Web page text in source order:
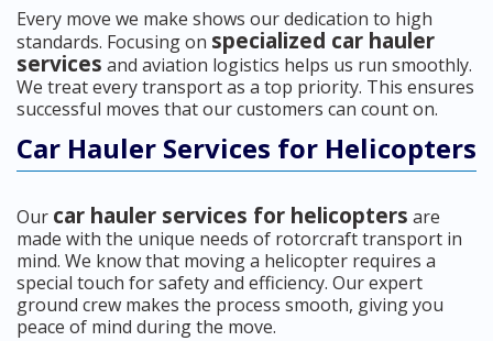
Every move we make shows our dedication to high
standards. Focusing on specialized car hauler
services and aviation logistics helps us run smoothly.
We treat every transport as a top priority. This ensures
successful moves that our customers can count on.
Car Hauler Services for Helicopters
Our car hauler services for helicopters are
made with the unique needs of rotorcraft transport in
mind. We know that moving a helicopter requires a
special touch for safety and efficiency. Our expert
ground crew makes the process smooth, giving you
peace of mind during the move.